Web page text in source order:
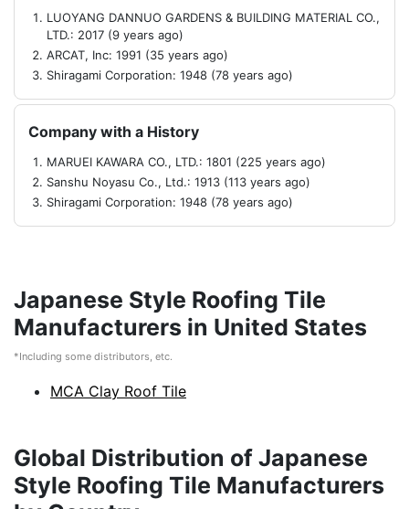
LUOYANG DANNUO GARDENS & BUILDING MATERIAL CO.,
LTD.: 2017 (9 years ago)
ARCAT, Inc: 1991 (35 years ago)
Shiragami Corporation: 1948 (78 years ago)
Company with a History
MARUEI KAWARA CO., LTD.: 1801 (225 years ago)
Sanshu Noyasu Co., Ltd.: 1913 (113 years ago)
Shiragami Corporation: 1948 (78 years ago)
Japanese Style Roofing Tile
Manufacturers in United States
*Including some distributors, etc.
MCA Clay Roof Tile
Global Distribution of Japanese
Style Roofing Tile Manufacturers